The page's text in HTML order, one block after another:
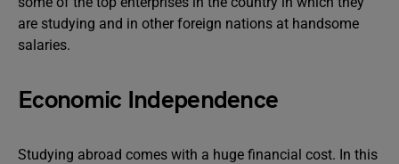
are studying and in other foreign nations at handsome
salaries.
Economic Independence
Studying abroad comes with a huge financial cost. In this